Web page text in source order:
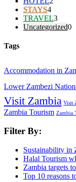
STAYS4
TRAVEL3
Uncategorized0
Tags
Accommodation in
Lower Zambezi
Visit Zambia Visit
Zambia Tourism Zambia
Filter By:
Sustainability in
Halal Tourism
Zambia targets
Top 10 reasons